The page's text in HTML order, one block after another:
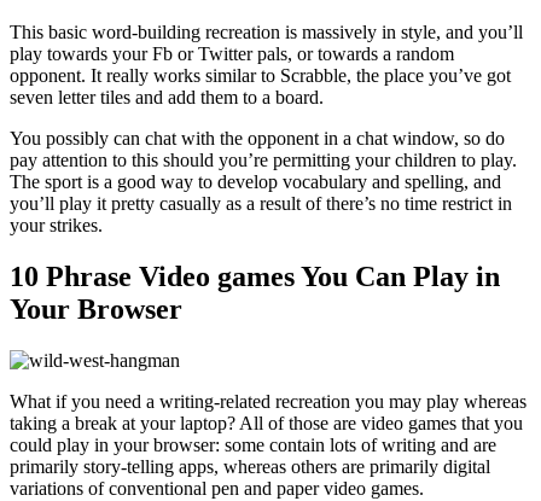
This basic word-building recreation is massively in style, and you’ll
play towards your Fb or Twitter pals, or towards a random
opponent. It really works similar to Scrabble, the place you’ve got
seven letter tiles and add them to a board.
You possibly can chat with the opponent in a chat window, so do
pay attention to this should you’re permitting your children to play.
The sport is a good way to develop vocabulary and spelling, and
you’ll play it pretty casually as a result of there’s no time restrict in
your strikes.
10 Phrase Video games You Can Play in
Your Browser
What if you need a writing-related recreation you may play whereas
taking a break at your laptop? All of those are video games that you
could play in your browser: some contain lots of writing and are
primarily story-telling apps, whereas others are primarily digital
variations of conventional pen and paper video games.